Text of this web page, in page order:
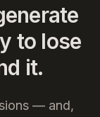
to lose
it.
— and,